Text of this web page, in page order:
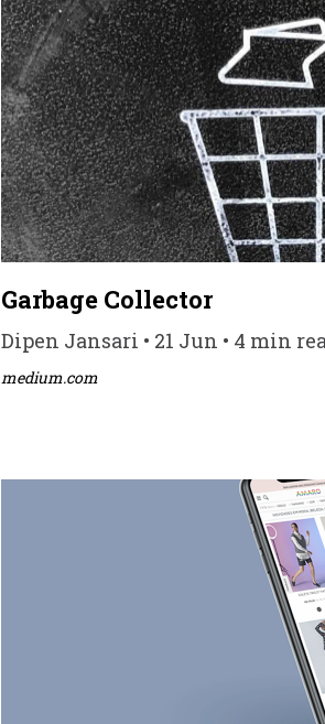
Garbage Collector
Dipen Jansari • 21 Jun • 4 min
medium.com